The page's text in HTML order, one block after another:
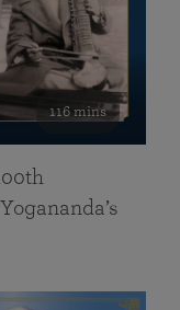
116 mins